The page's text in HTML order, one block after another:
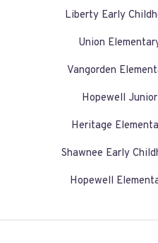
Liberty Early
Union
Vangorden
Hopewell
Heritage
Shawnee Early
Hopewell